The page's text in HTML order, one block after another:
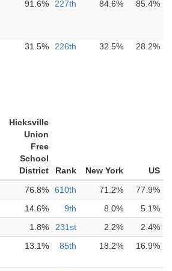
91.6% 227th 84.6% 85.4%
31.5% 226th 32.5% 28.2%
Hicksville
Union
Free
School
District
Rank New York
US
76.8% 610th 71.2%
77.9%
14.6% 9th 8.0%
5.1%
1.8% 231st 2.2%
2.4%
13.1% 85th 18.2% 16.9%